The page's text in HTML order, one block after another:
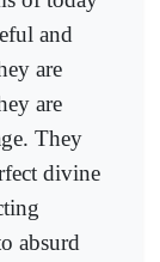
and
are
are
They
divine
absurd